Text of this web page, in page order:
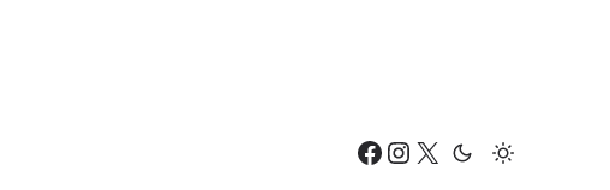
Facebook Instagram X